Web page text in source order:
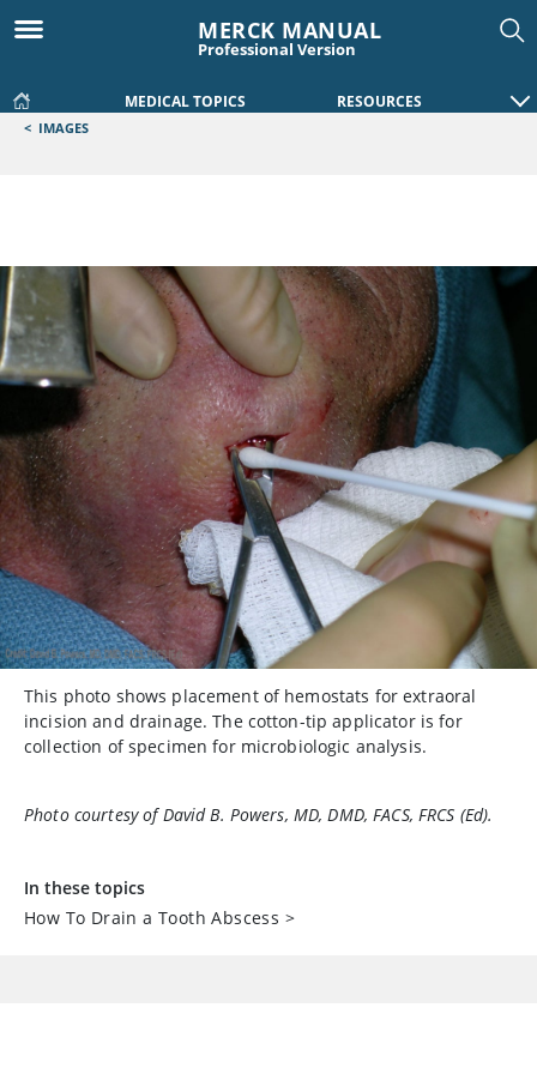
MERCK MANUAL
Professional Version
MEDICAL TOPICS RESOURCES
< IMAGES
This photo shows placement of hemostats for extraoral
incision and drainage. The cotton-tip applicator is for
collection of specimen for microbiologic analysis.
Photo courtesy of David B. Powers, MD, DMD, FACS, FRCS (Ed).
In these topics
How To Drain a Tooth Abscess >